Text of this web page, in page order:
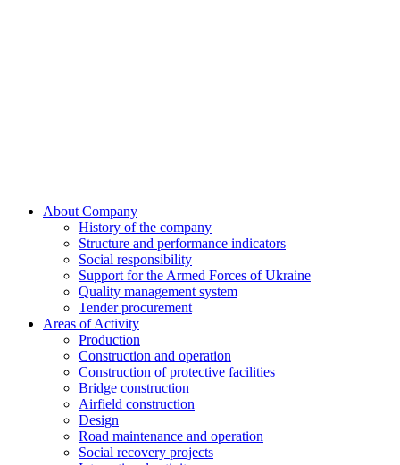
About Company
History of the company
Structure and performance indicators
Social responsibility
Support for the Armed Forces of Ukraine
Quality management system
Tender procurement
Areas of Activity
Production
Construction and operation
Construction of protective facilities
Bridge construction
Airfield construction
Design
Road maintenance and operation
Social recovery projects